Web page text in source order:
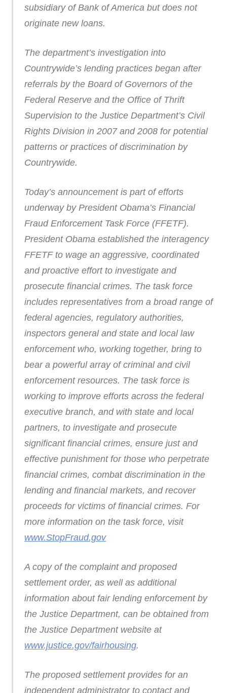
subsidiary of Bank of America but does not
originate new loans.
The department’s investigation into
Countrywide’s lending practices began after
referrals by the Board of Governors of the
Federal Reserve and the Office of Thrift
Supervision to the Justice Department’s Civil
Rights Division in 2007 and 2008 for potential
patterns or practices of discrimination by
Countrywide.
Today’s announcement is part of efforts
underway by President Obama’s Financial
Fraud Enforcement Task Force (FFETF).
President Obama established the interagency
FFETF to wage an aggressive, coordinated
and proactive effort to investigate and
prosecute financial crimes. The task force
includes representatives from a broad range of
federal agencies, regulatory authorities,
inspectors general and state and local law
enforcement who, working together, bring to
bear a powerful array of criminal and civil
enforcement resources. The task force is
working to improve efforts across the federal
executive branch, and with state and local
partners, to investigate and prosecute
significant financial crimes, ensure just and
effective punishment for those who perpetrate
financial crimes, combat discrimination in the
lending and financial markets, and recover
proceeds for victims of financial crimes. For
more information on the task force, visit
www.StopFraud.gov
A copy of the complaint and proposed
settlement order, as well as additional
information about fair lending enforcement by
the Justice Department, can be obtained from
the Justice Department website at
www.justice.gov/fairhousing.
The proposed settlement provides for an
independent administrator to contact and